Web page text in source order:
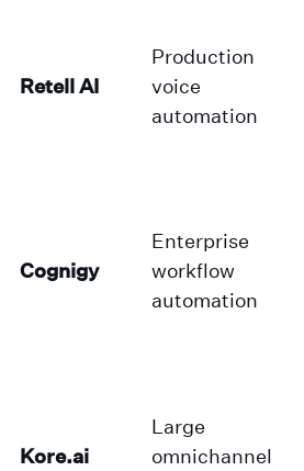
Retell AI
Production
voice
automation
Cognigy
Enterprise
workflow
automation
Kore.ai
Large
omnichannel